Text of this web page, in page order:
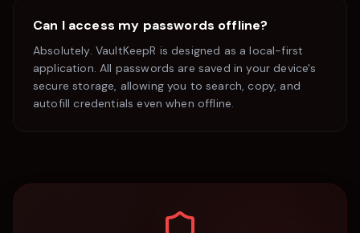
Can I access my passwords offline?
Absolutely. VaultKeepR is designed as a local-first
application. All passwords are saved in your device's
secure storage, allowing you to search, copy, and
autofill credentials even when offline.